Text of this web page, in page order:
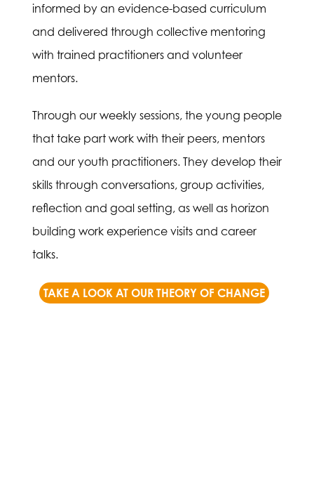
informed by an evidence-based curriculum
and delivered through collective mentoring
with trained practitioners and volunteer
mentors.
Through our weekly sessions, the young people
that take part work with their peers, mentors
and our youth practitioners. They develop their
skills through conversations, group activities,
reflection and goal setting, as well as horizon
building work experience visits and career
talks.
TAKE A LOOK AT OUR THEORY OF CHANGE